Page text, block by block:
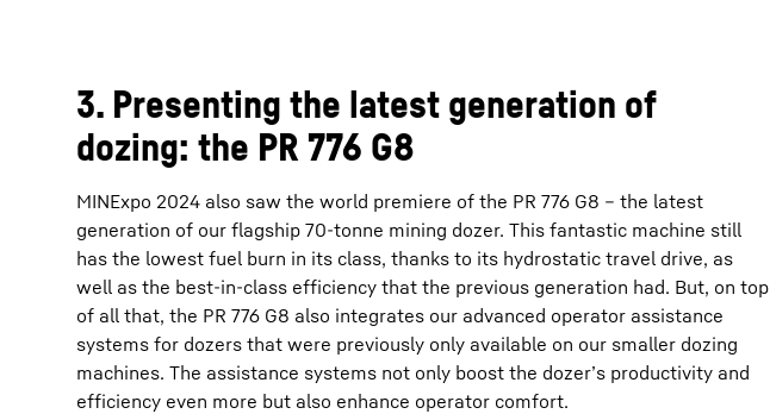
3. Presenting the latest generation of
dozing: the PR 776 G8
MINExpo 2024 also saw the world premiere of the PR 776 G8 – the latest
generation of our flagship 70-tonne mining dozer. This fantastic machine still
has the lowest fuel burn in its class, thanks to its hydrostatic travel drive, as
well as the best-in-class efficiency that the previous generation had. But, on top
of all that, the PR 776 G8 also integrates our advanced operator assistance
systems for dozers that were previously only available on our smaller dozing
machines. The assistance systems not only boost the dozer’s productivity and
efficiency even more but also enhance operator comfort.